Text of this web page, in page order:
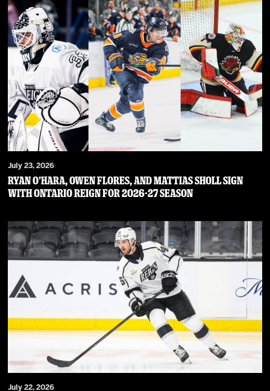
July 23, 2026
RYAN O’HARA, OWEN FLORES, AND MATTIAS SHOLL SIGN
WITH ONTARIO REIGN FOR 2026-27 SEASON
July 22, 2026